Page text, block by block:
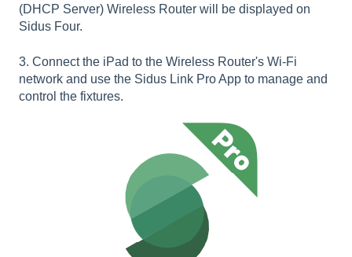
(DHCP Server) Wireless Router will be displayed on
Sidus Four.
3. Connect the iPad to the Wireless Router's Wi-Fi
network and use the Sidus Link Pro App to manage and
control the fixtures.